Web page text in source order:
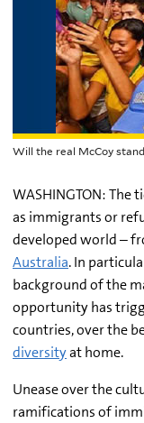
Will the real McCoy
WASHINGTON: The
as immigrants or
developed world –
Australia. In
background of the
opportunity has
countries, over the
diversityat home.
Unease over the
ramifications of